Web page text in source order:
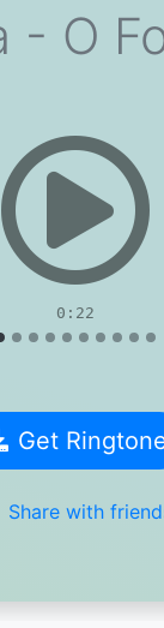
- O
0:22
Get
Share with